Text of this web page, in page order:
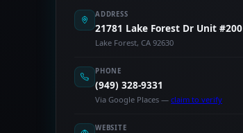
ADDRESS
21781 Lake Forest Dr Unit #200
Lake Forest, CA 92630
PHONE
(949) 328-9331
Via Google Places — claim to verify
WEBSITE